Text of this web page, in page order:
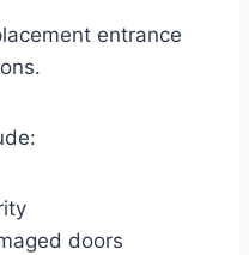
entrance
doors